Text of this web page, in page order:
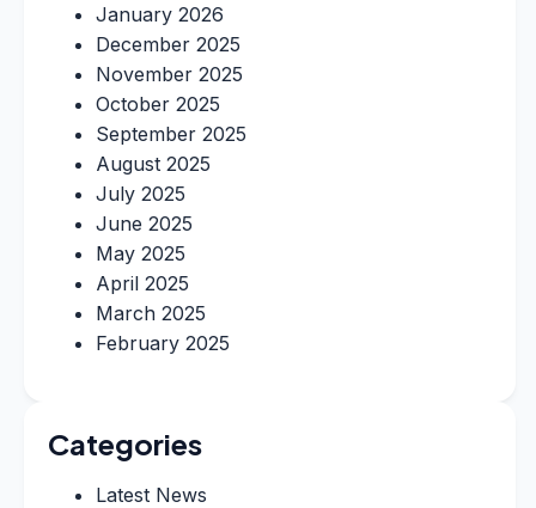
January 2026
December 2025
November 2025
October 2025
September 2025
August 2025
July 2025
June 2025
May 2025
April 2025
March 2025
February 2025
Categories
Latest News